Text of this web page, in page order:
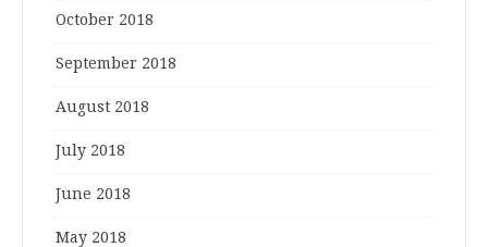
October 2018
September 2018
August 2018
July 2018
June 2018
May 2018